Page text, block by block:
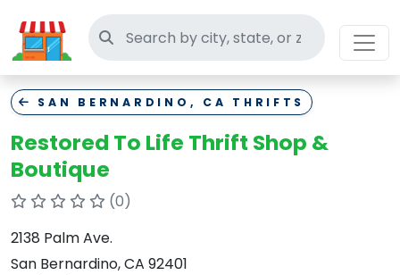
Search thrift stores
SAN BERNARDINO, CA THRIFTS
Restored To Life Thrift Shop &
Boutique
(0)
2138 Palm Ave.
San Bernardino, CA 92401